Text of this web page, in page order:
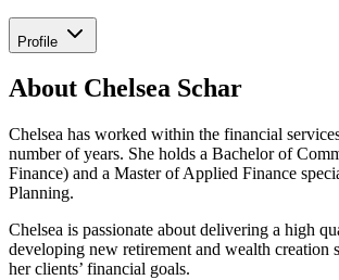
Profile
About Chelsea Schar
Chelsea has worked within the financial
number of years. She holds a Bachelor of
Finance) and a Master of Applied Finance
Planning.
Chelsea is passionate about delivering a high
developing new retirement and wealth creation
her clients’ financial goals.